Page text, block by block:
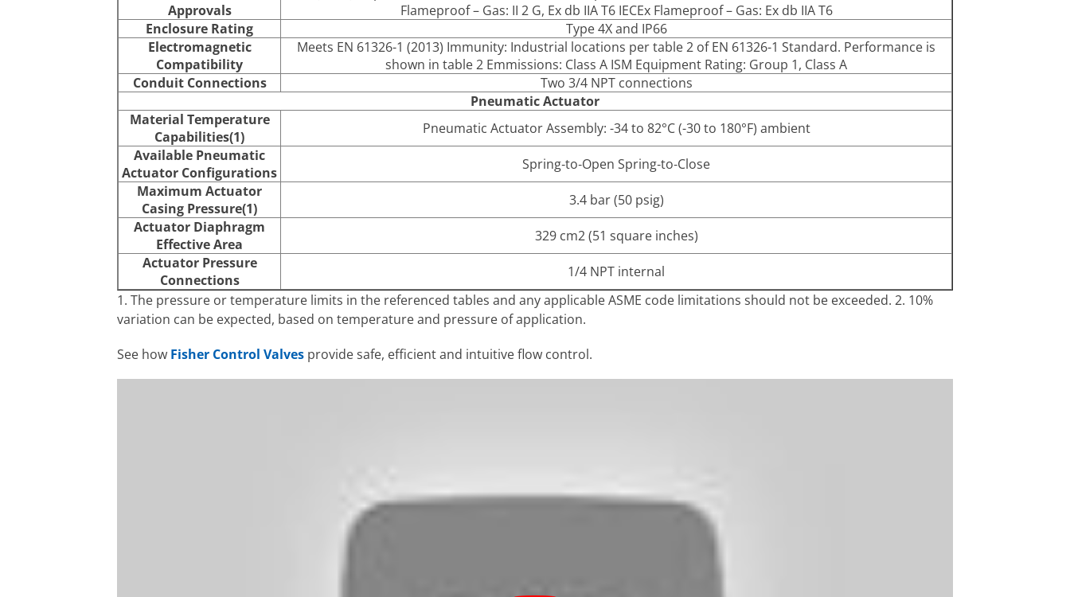
Approvals
Flameproof – Gas: II 2 G, Ex db IIA T6 IECEx Flameproof – Gas: Ex db IIA T6
Enclosure Rating
Type 4X and IP66
Electromagnetic
Compatibility
Meets EN 61326-1 (2013) Immunity: Industrial locations per table 2 of EN 61326-1 Standard. Performance is
shown in table 2 Emmissions: Class A ISM Equipment Rating: Group 1, Class A
Conduit Connections
Two 3/4 NPT connections
Pneumatic Actuator
Material Temperature
Capabilities(1)
Pneumatic Actuator Assembly: -34 to 82°C (-30 to 180°F) ambient
Available Pneumatic
Actuator Configurations
Spring‐to‐Open Spring‐to‐Close
Maximum Actuator
Casing Pressure(1)
3.4 bar (50 psig)
Actuator Diaphragm
Effective Area
329 cm2 (51 square inches)
Actuator Pressure
Connections
1/4 NPT internal
1. The pressure or temperature limits in the referenced tables and any applicable ASME code limitations should not be exceeded. 2. 10%
variation can be expected, based on temperature and pressure of application.
See how Fisher Control Valves provide safe, efficient and intuitive flow control.